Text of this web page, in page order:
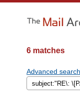
6 matches
Advanced search